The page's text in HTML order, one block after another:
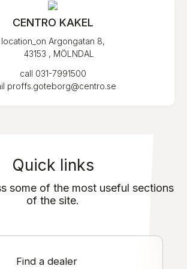
CENTRO KAKEL
location_on Argongatan 8,
43153 , MÖLNDAL
call 031-7991500
proffs.goteborg@centro.se
Quick links
some of the most useful sections
of the site.
Find a dealer